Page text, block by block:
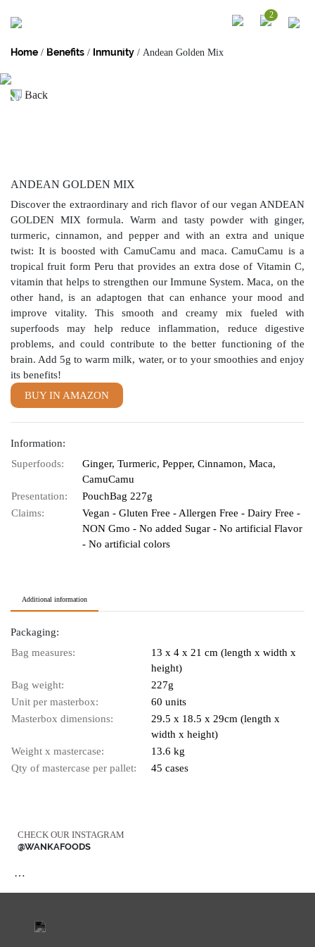
2
Home / Benefits / Inmunity / Andean Golden Mix
SUPERFOOD BLEND
smoothies and drinks. Each mix is created with our best Peruvian unique
superfoods which combined, provide your body and mind the nutrients to
continue your day in the best way.
Back
ANDEAN GOLDEN MIX
Discover the extraordinary and rich flavor of our vegan ANDEAN
GOLDEN MIX formula. Warm and tasty powder with ginger,
turmeric, cinnamon, and pepper and with an extra and unique
twist: It is boosted with CamuCamu and maca. CamuCamu is a
tropical fruit form Peru that provides an extra dose of Vitamin C,
vitamin that helps to strengthen our Immune System. Maca, on the
other hand, is an adaptogen that can enhance your mood and
improve vitality. This smooth and creamy mix fueled with
superfoods may help reduce inflammation, reduce digestive
problems, and could contribute to the better functioning of the
brain. Add 5g to warm milk, water, or to your smoothies and enjoy
its benefits!
BUY IN AMAZON
Information:
Superfoods:
Ginger, Turmeric, Pepper, Cinnamon, Maca,
CamuCamu
Presentation:
PouchBag 227g
Claims:
Vegan - Gluten Free - Allergen Free - Dairy Free -
NON Gmo - No added Sugar - No artificial Flavor
- No artificial colors
Additional information
Packaging:
Bag measures:
13 x 4 x 21 cm (length x width x
height)
Bag weight:
227g
Unit per masterbox:
60 units
Masterbox dimensions:
29.5 x 18.5 x 29cm (length x
width x height)
Weight x mastercase:
13.6 kg
Qty of mastercase per pallet:
45 cases
CHECK OUR INSTAGRAM
@WANKAFOODS
…